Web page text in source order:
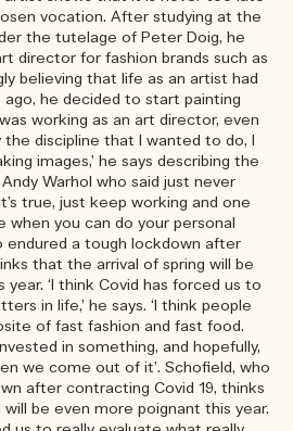
vocation. After studying at the
the tutelage of Peter Doig, he
director for fashion brands such as
believing that life as an artist had
ago, he decided to start painting
working as an art director, even
discipline that I wanted to do, I
images,’ he says describing the
Warhol who said just never
true, just keep working and one
when you can do your personal
endured a tough lockdown after
that the arrival of spring will be
‘I think Covid has forced us to
in life,’ he says. ‘I think people
of fast fashion and fast food.
in something, and hopefully,
we come out of it’. Schofield, who
after contracting Covid 19, thinks
be even more poignant this year.